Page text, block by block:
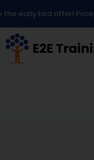
the early bird offer! Price: